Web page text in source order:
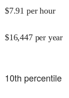
$7.91 per hour
$16,447 per year
10th percentile